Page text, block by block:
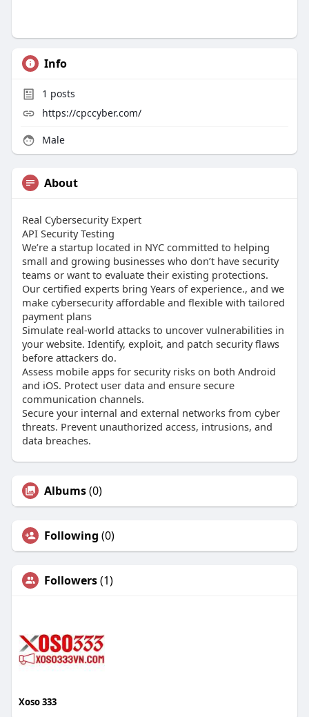
Info
1 posts
https://cpccyber.com/
Male
About
Real Cybersecurity Expert
API Security Testing
We’re a startup located in NYC committed to helping
small and growing businesses who don’t have security
teams or want to evaluate their existing protections.
Our certified experts bring Years of experience., and we
make cybersecurity affordable and flexible with tailored
payment plans
Simulate real-world attacks to uncover vulnerabilities in
your website. Identify, exploit, and patch security flaws
before attackers do.
Assess mobile apps for security risks on both Android
and iOS. Protect user data and ensure secure
communication channels.
Secure your internal and external networks from cyber
threats. Prevent unauthorized access, intrusions, and
data breaches.
Albums(0)
Following (0)
Followers(1)
Xoso 333